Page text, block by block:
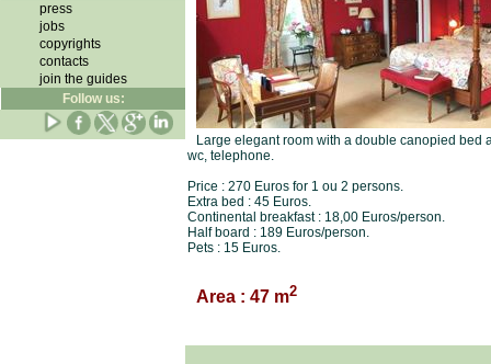
press
jobs
copyrights
contacts
join the guides
Follow us:
Large elegant room with a double canopied bed
wc, telephone.
Price : 270 Euros for 1 ou 2 persons.
Extra bed : 45 Euros.
Continental breakfast : 18,00 Euros/person.
Half board : 189 Euros/person.
Pets : 15 Euros.
Area : 47 m2